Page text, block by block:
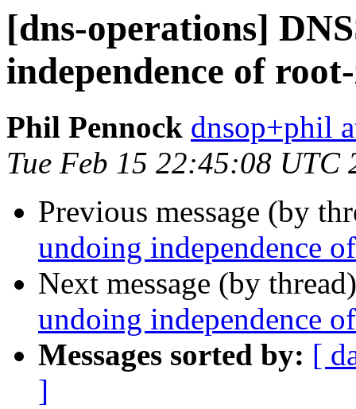
[dns-operations]
independence of
Phil Pennock dnsop+phil
Tue Feb 15 22:45:08 UTC
Previous message (by
undoing independence
Next message (by
undoing independence
Messages sorted by: [
]